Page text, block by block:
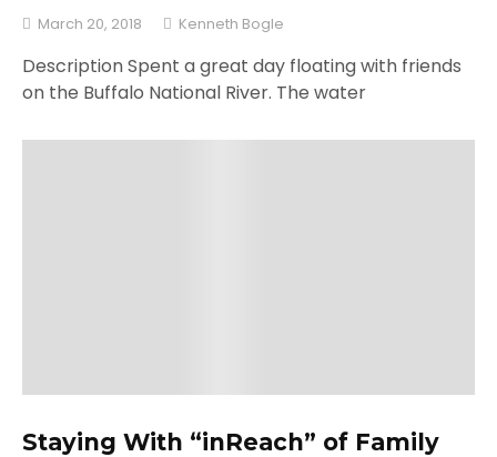
March 20, 2018 Kenneth Bogle
Description Spent a great day floating with friends
on the Buffalo National River. The water
Staying With “inReach” of Family